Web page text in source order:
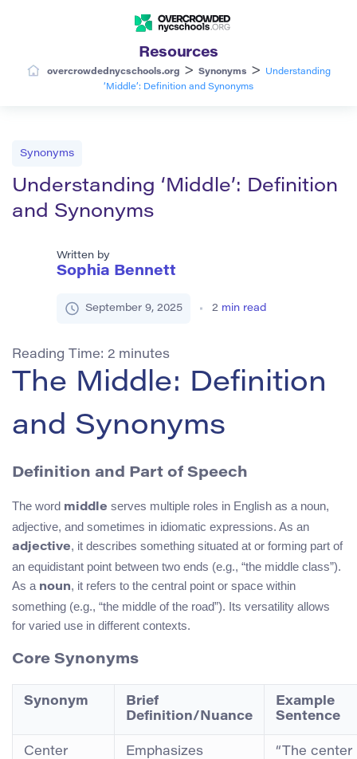
Resources
overcrowdednycschools.org > Synonyms >
Understanding
‘Middle’: Definition and Synonyms
Synonyms
Understanding ‘Middle’: Definition
and Synonyms
Written by
Sophia Bennett
September 9, 2025 2 min read
Reading Time: 2 minutes
The Middle: Definition
and Synonyms
Definition and Part of Speech
The word middle serves multiple roles in English as a noun,
adjective, and sometimes in idiomatic expressions. As an
adjective, it describes something situated at or forming part of
an equidistant point between two ends (e.g., “the middle class”).
As a noun, it refers to the central point or space within
something (e.g., “the middle of the road”). Its versatility allows
for varied use in different contexts.
Core Synonyms
Synonym
Brief
Definition/Nuance
Example
Sentence
Center
Emphasizes
“The center